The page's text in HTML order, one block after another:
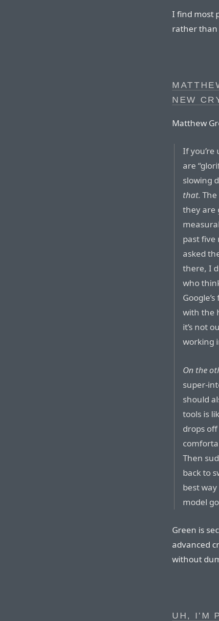
I find most
rather than
NEW
Matthew
If
are
slowing
that.
they are
past five
asked
there, I
who
with the
it’s not
working
On the
super-
should
tools is
drops
Then
back to
best
model
Green is
advanced
without
UH, I’M